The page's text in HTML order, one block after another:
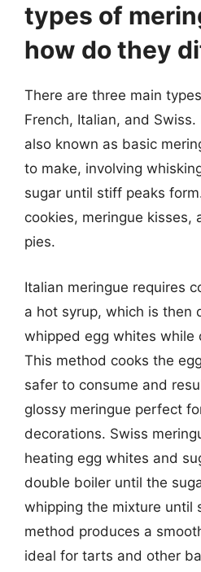
types of
how do they
There are three main
French, Italian, and Swiss.
also known as basic
to make, involving
sugar until stiff peaks
cookies, meringue kisses,
pies.
Italian meringue requires
a hot syrup, which is then
whipped egg whites while
This method cooks the
safer to consume and
glossy meringue perfect
decorations. Swiss
heating egg whites and
double boiler until the
whipping the mixture until
method produces a
ideal for tarts and other